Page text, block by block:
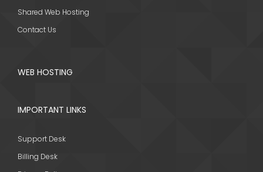
Shared Web Hosting
Contact Us
WEB HOSTING
IMPORTANT LINKS
Support Desk
Billing Desk